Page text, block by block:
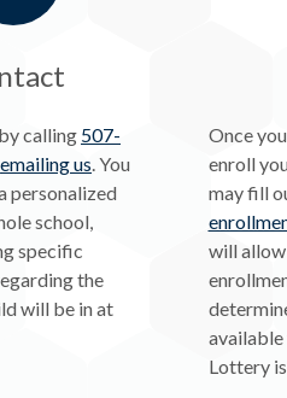
calling 507-
emailing us. You
personalized
school,
specific
the
will be in at
Once
enroll
may fill
will
Lottery